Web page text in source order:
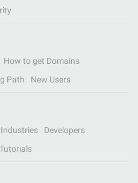
How to get Domains
Path New Users
Industries
Developers